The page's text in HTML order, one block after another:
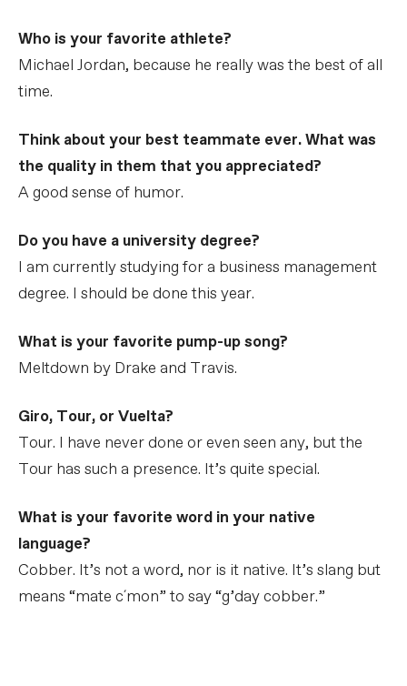
Who is your favorite athlete?
Michael Jordan, because he really was the best of all
time.
Think about your best teammate ever. What was
the quality in them that you appreciated?
A good sense of humor.
Do you have a university degree?
I am currently studying for a business management
degree. I should be done this year.
What is your favorite pump-up song?
Meltdown by Drake and Travis.
Giro, Tour, or Vuelta?
Tour. I have never done or even seen any, but the
Tour has such a presence. It’s quite special.
What is your favorite word in your native
language?
Cobber. It’s not a word, nor is it native. It’s slang but
means “mate c´mon” to say “g’day cobber.”